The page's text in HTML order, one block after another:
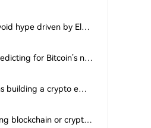
How can investors avoid hype driven by Elon Musk’s tweets?
What are analysts predicting for Bitcoin’s next support level?
How are Trump’s sons building a crypto empire?
How is Elon Musk using blockchain or crypto in his companies?